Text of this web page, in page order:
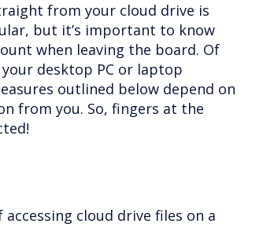
from your cloud drive is
but it’s important to know
when leaving the board. Of
desktop PC or laptop
outlined below depend on
from you. So, fingers at the
cloud drive files on a